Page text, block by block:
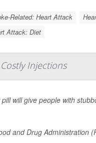
Related: Heart Attack
Attack: Diet
Injections
will give people with
and Drug Administration